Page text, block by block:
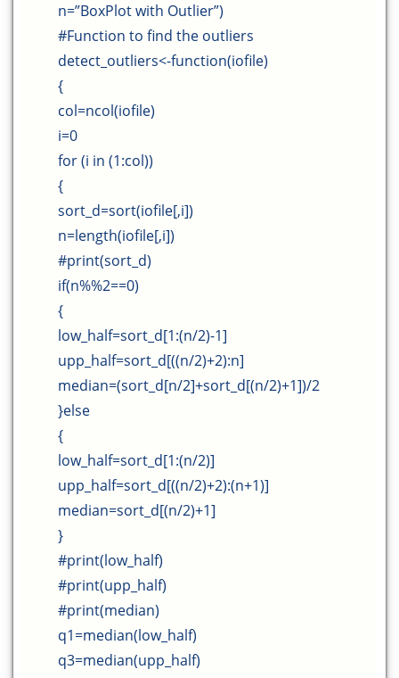
n=”BoxPlot with Outlier”)
#Function to find the outliers
detect_outliers<-function(iofile)
{
col=ncol(iofile)
i=0
for (i in (1:col))
{
sort_d=sort(iofile[,i])
n=length(iofile[,i])
#print(sort_d)
if(n%%2==0)
{
low_half=sort_d[1:(n/2)-1]
upp_half=sort_d[((n/2)+2):n]
median=(sort_d[n/2]+sort_d[(n/2)+1])/2
}else
{
low_half=sort_d[1:(n/2)]
upp_half=sort_d[((n/2)+2):(n+1)]
median=sort_d[(n/2)+1]
}
#print(low_half)
#print(upp_half)
#print(median)
q1=median(low_half)
q3=median(upp_half)